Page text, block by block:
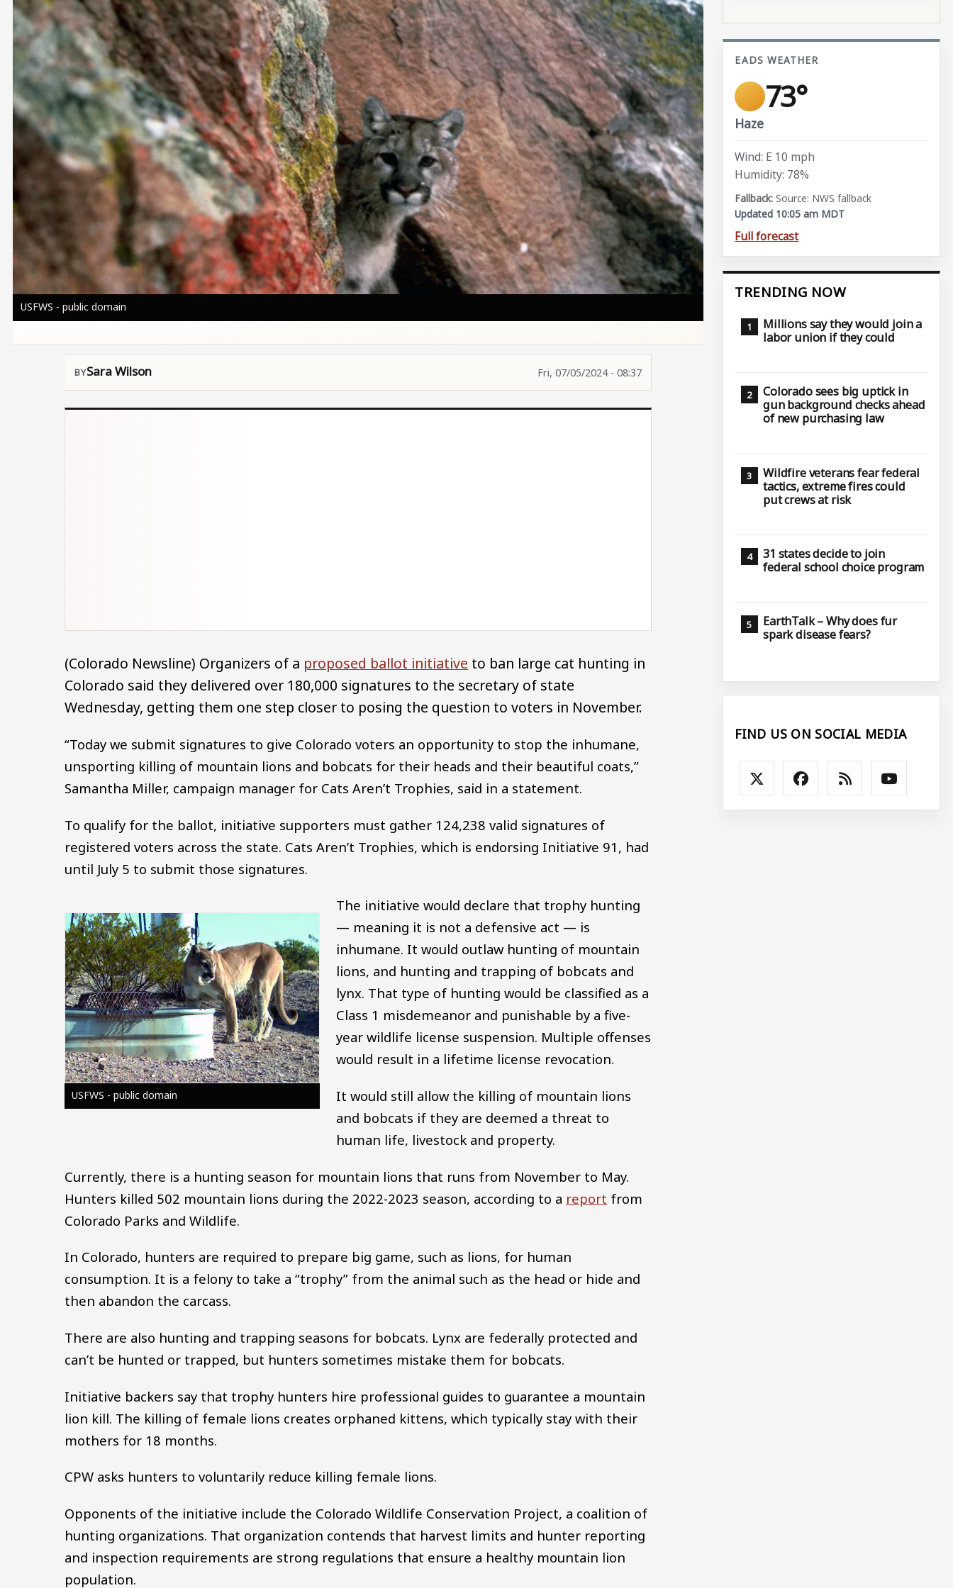
Image
USFWS - public domain
Sara Wilson Fri, 07/05/2024 - 08:37
(Colorado Newsline) Organizers of a proposed ballot initiative to ban large cat hunting in
Colorado said they delivered over 180,000 signatures to the secretary of state
Wednesday, getting them one step closer to posing the question to voters in November.
“Today we submit signatures to give Colorado voters an opportunity to stop the inhumane,
unsporting killing of mountain lions and bobcats for their heads and their beautiful coats,”
Samantha Miller, campaign manager for Cats Aren’t Trophies, said in a statement.
To qualify for the ballot, initiative supporters must gather 124,238 valid signatures of
registered voters across the state. Cats Aren’t Trophies, which is endorsing Initiative 91, had
until July 5 to submit those signatures.
Image
USFWS - public domain
The initiative would declare that trophy hunting
— meaning it is not a defensive act — is
inhumane. It would outlaw hunting of mountain
lions, and hunting and trapping of bobcats and
lynx. That type of hunting would be classified as a
Class 1 misdemeanor and punishable by a five-
year wildlife license suspension. Multiple offenses
would result in a lifetime license revocation.
It would still allow the killing of mountain lions
and bobcats if they are deemed a threat to
human life, livestock and property.
Currently, there is a hunting season for mountain lions that runs from November to May.
Hunters killed 502 mountain lions during the 2022-2023 season, according to a report from
Colorado Parks and Wildlife.
In Colorado, hunters are required to prepare big game, such as lions, for human
consumption. It is a felony to take a “trophy” from the animal such as the head or hide and
then abandon the carcass.
There are also hunting and trapping seasons for bobcats. Lynx are federally protected and
can’t be hunted or trapped, but hunters sometimes mistake them for bobcats.
Initiative backers say that trophy hunters hire professional guides to guarantee a mountain
lion kill. The killing of female lions creates orphaned kittens, which typically stay with their
mothers for 18 months.
CPW asks hunters to voluntarily reduce killing female lions.
Opponents of the initiative include the Colorado Wildlife Conservation Project, a coalition of
hunting organizations. That organization contends that harvest limits and hunter reporting
and inspection requirements are strong regulations that ensure a healthy mountain lion
population.
EADS WEATHER
73°
Haze
Wind: E 10 mph
Humidity: 78%
Source: NWS fallback
Updated 10:05 am MDT
Full forecast
TRENDING NOW
Millions say they would join a
labor union if they could
Colorado sees big uptick in
gun background checks ahead
of new purchasing law
Wildfire veterans fear federal
tactics, extreme fires could
put crews at risk
31 states decide to join
federal school choice program
EarthTalk – Why does fur
spark disease fears?
FIND US ON SOCIAL MEDIA